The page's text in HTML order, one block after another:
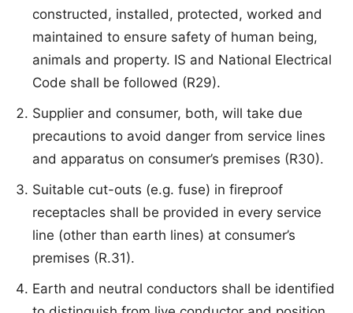
constructed, installed, protected, worked and
maintained to ensure safety of human being,
animals and property. IS and National Electrical
Code shall be followed (R29).
Supplier and consumer, both, will take due
precautions to avoid danger from service lines
and apparatus on consumer’s premises (R30).
Suitable cut-outs (e.g. fuse) in fireproof
receptacles shall be provided in every service
line (other than earth lines) at consumer’s
premises (R.31).
Earth and neutral conductors shall be identified